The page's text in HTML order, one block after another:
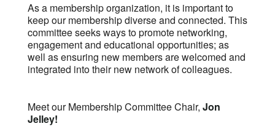
As a membership organization, it is important to
keep our membership diverse and connected. This
committee seeks ways to promote networking,
engagement and educational opportunities; as
well as ensuring new members are welcomed and
integrated into their new network of colleagues.
Meet our Membership Committee Chair, Jon
Jelley!